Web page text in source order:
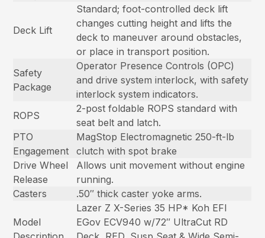
Deck Lift
Standard; foot-controlled deck lift
changes cutting height and lifts the
deck to maneuver around obstacles,
or place in transport position.
Safety
Package
Operator Presence Controls (OPC)
and drive system interlock, with safety
interlock system indicators.
ROPS
2-post foldable ROPS standard with
seat belt and latch.
PTO
Engagement
MagStop Electromagnetic 250-ft-lb
clutch with spot brake
Drive Wheel
Release
Allows unit movement without engine
running.
Casters
.50″ thick caster yoke arms.
Model
Lazer Z X-Series 35 HP* Koh EFI
EGov ECV940 w/72″ UltraCut RD